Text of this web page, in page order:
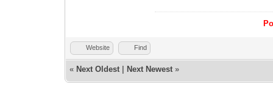
Website Find
« Next Oldest Next Newest »